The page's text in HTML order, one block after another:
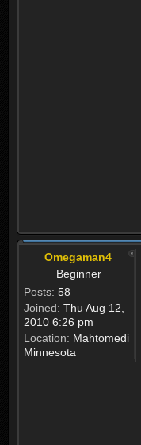
Omegaman4
Beginner
Posts: 58
Joined: Thu Aug 12,
2010 6:26 pm
Location: Mahtomedi
Minnesota